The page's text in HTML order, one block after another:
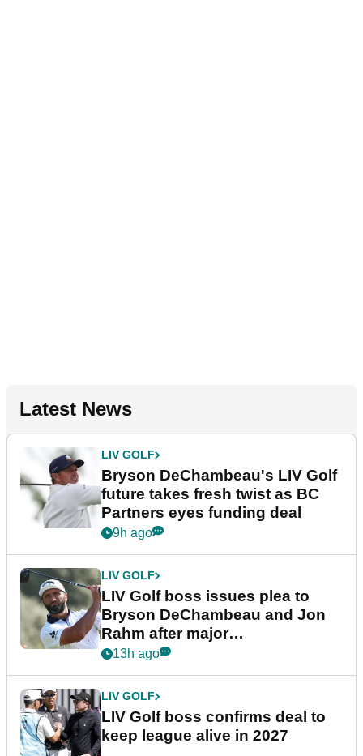
Latest News
LIV GOLF
Bryson DeChambeau's LIV Golf
future takes fresh twist as BC
Partners eyes funding deal
9h ago
LIV GOLF
LIV Golf boss issues plea to
Bryson DeChambeau and Jon
Rahm after major
announcement
13h ago
LIV GOLF
LIV Golf boss confirms deal to
keep league alive in 2027